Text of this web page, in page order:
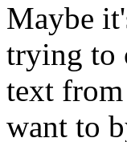
Maybe
trying to
text
want to